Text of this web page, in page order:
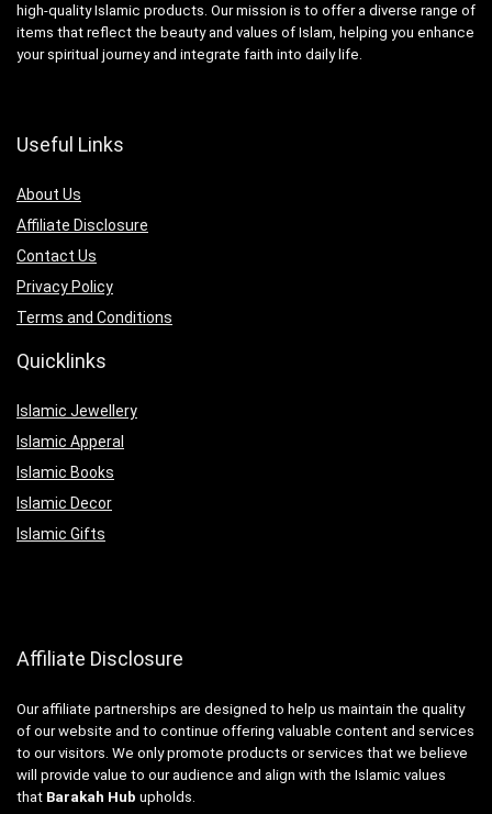
high-quality Islamic products. Our mission is to offer a diverse range of
items that reflect the beauty and values of Islam, helping you enhance
your spiritual journey and integrate faith into daily life.
Useful Links
About Us
Affiliate Disclosure
Contact Us
Privacy Policy
Terms and Conditions
Quicklinks
Islamic Jewellery
Islamic Apperal
Islamic Books
Islamic Decor
Islamic Gifts
Affiliate Disclosure
Our affiliate partnerships are designed to help us maintain the quality
of our website and to continue offering valuable content and services
to our visitors. We only promote products or services that we believe
will provide value to our audience and align with the Islamic values
that Barakah Hub upholds.